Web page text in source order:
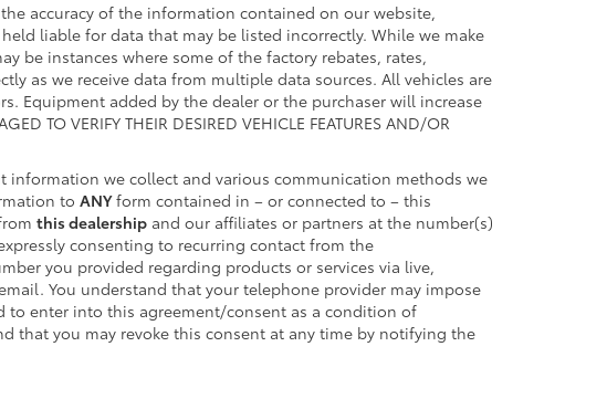
accuracy of the information contained on our website,
liable for data that may be listed incorrectly. While we make
be instances where some of the factory rebates, rates,
as we receive data from multiple data sources. All vehicles are
Equipment added by the dealer or the purchaser will increase
TO VERIFY THEIR DESIRED VEHICLE FEATURES AND/OR
we collect and various communication methods we
to ANYform contained in – or connected to – this
this dealershipand our affiliates or partners at the number(s)
consenting to recurring contact from the
you provided regarding products or services via live,
You understand that your telephone provider may impose
to enter into this agreement/consent as a condition of
that you may revoke this consent at any time by notifying the